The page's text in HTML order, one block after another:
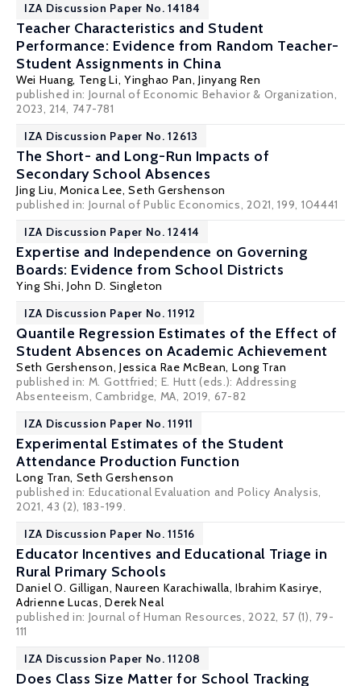
IZA Discussion Paper No. 14184
Teacher Characteristics and Student
Performance: Evidence from Random Teacher-
Student Assignments in China
Wei Huang, Teng Li, Yinghao Pan, Jinyang Ren
published in: Journal of Economic Behavior & Organization,
2023, 214, 747-781
IZA Discussion Paper No. 12613
The Short- and Long-Run Impacts of
Secondary School Absences
Jing Liu, Monica Lee,Seth Gershenson
published in: Journal of Public Economics, 2021, 199, 104441
IZA Discussion Paper No. 12414
Expertise and Independence on Governing
Boards: Evidence from School Districts
Ying Shi, John D. Singleton
IZA Discussion Paper No. 11912
Quantile Regression Estimates of the Effect of
Student Absences on Academic Achievement
Seth Gershenson, Jessica Rae McBean, Long Tran
published in: M. Gottfried; E. Hutt (eds.): Addressing
Absenteeism, Cambridge, MA, 2019, 67-82
IZA Discussion Paper No. 11911
Experimental Estimates of the Student
Attendance Production Function
Long Tran, Seth Gershenson
published in: Educational Evaluation and Policy Analysis,
2021, 43 (2), 183-199.
IZA Discussion Paper No. 11516
Educator Incentives and Educational Triage in
Rural Primary Schools
Daniel O. Gilligan,Naureen Karachiwalla,Ibrahim Kasirye,
Adrienne Lucas,Derek Neal
published in: Journal of Human Resources, 2022, 57 (1), 79-
111
IZA Discussion Paper No. 11208
Does Class Size Matter for School Tracking